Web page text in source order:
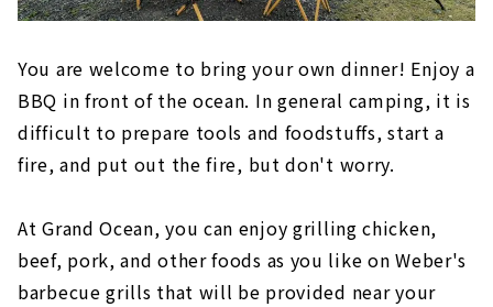
You are welcome to bring your own dinner! Enjoy a
BBQ in front of the ocean. In general camping, it is
difficult to prepare tools and foodstuffs, start a
fire, and put out the fire, but don't worry.
At Grand Ocean, you can enjoy grilling chicken,
beef, pork, and other foods as you like on Weber's
barbecue grills that will be provided near your